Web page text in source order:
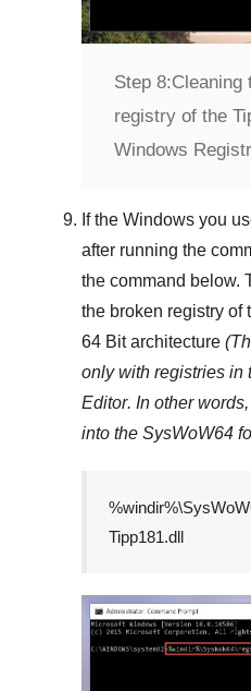
Step 8:Cleaning
registry of the
Windows
If the Windows you
after running the
the command below.
the broken registry of
64 Bit architecture
only with registries in
Editor. In other
into the SysWoW64
Tipp181.dll